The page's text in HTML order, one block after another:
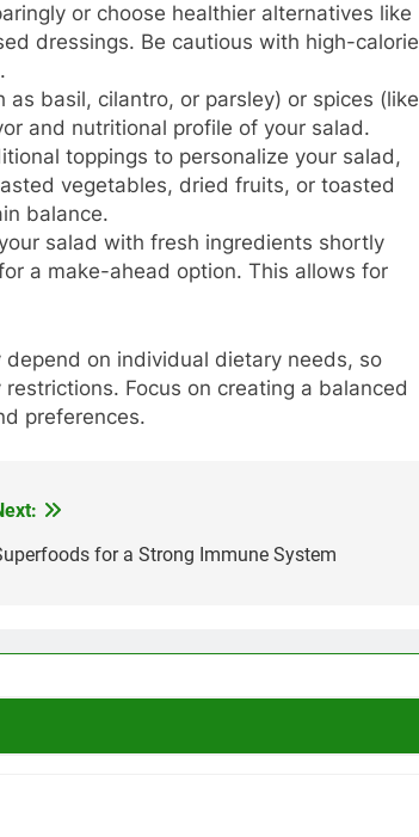
or choose healthier alternatives like
dressings. Be cautious with high-calorie
basil, cilantro, or parsley) or spices (like
and nutritional profile of your salad.
toppings to personalize your salad,
vegetables, dried fruits, or toasted
balance.
salad with fresh ingredients shortly
a make-ahead option. This allows for
on individual dietary needs, so
Focus on creating a balanced
preferences.
for a Strong Immune System